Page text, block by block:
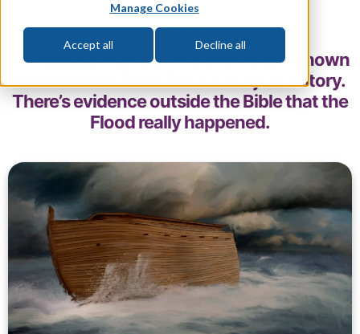
Manage Cookies
Accept all Decline all
Share
The biblical Flood is one of the best-known
stories in the Bible. But it’s not just a story.
There’s evidence outside the Bible that the
Flood really happened.